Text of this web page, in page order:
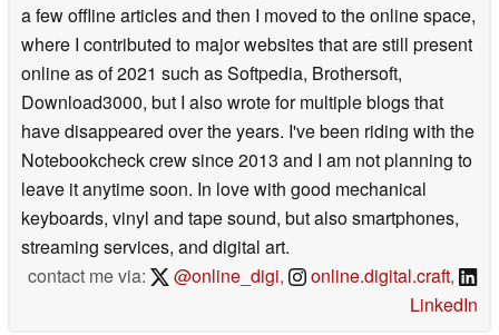
a few offline articles and then I moved to the online space,
where I contributed to major websites that are still present
online as of 2021 such as Softpedia, Brothersoft,
Download3000, but I also wrote for multiple blogs that
have disappeared over the years. I've been riding with the
Notebookcheck crew since 2013 and I am not planning to
leave it anytime soon. In love with good mechanical
keyboards, vinyl and tape sound, but also smartphones,
streaming services, and digital art.
contact me via:
@online_digi, online.digital.craft,
LinkedIn